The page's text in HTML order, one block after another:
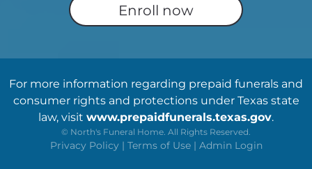
Enroll now
For more information regarding prepaid funerals and
consumer rights and protections under Texas state
law, visit www.prepaidfunerals.texas.gov.
© North's Funeral Home. All Rights Reserved.
Privacy Policy | Terms of Use | Admin Login